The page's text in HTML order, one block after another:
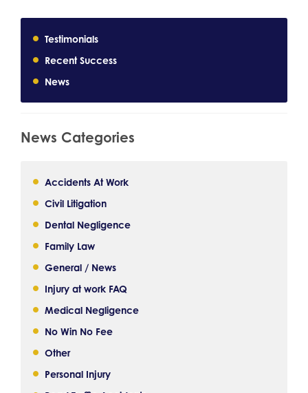
Testimonials
Recent Success
News
News Categories
Accidents At Work
Civil Litigation
Dental Negligence
Family Law
General / News
Injury at work FAQ
Medical Negligence
No Win No Fee
Other
Personal Injury